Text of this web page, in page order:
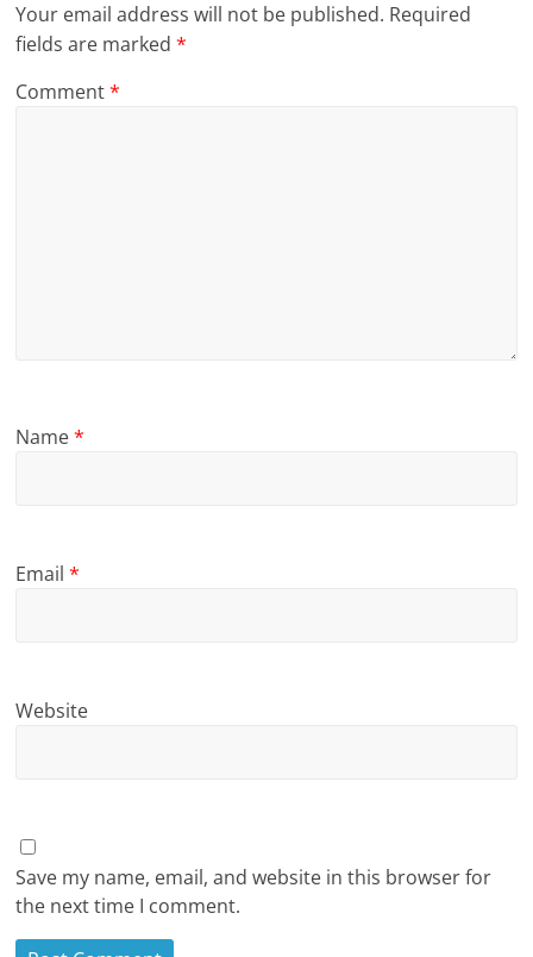
Your email address will not be published. Required
fields are marked*
Comment*
Name*
Email*
Website
Save my name, email, and website in this browser for
the next time I comment.